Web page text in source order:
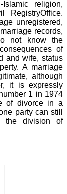
religion,
RegistryOffice.
unregistered,
records,
not know the
of
and wife, status
A marriage
although
it is expressly
1 in 1974
of divorce in a
party can still
the division of